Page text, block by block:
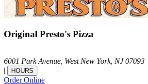
Original Presto's Pizza
6001 Park Avenue, West New York, NJ 07093
|
HOURS
Order Online